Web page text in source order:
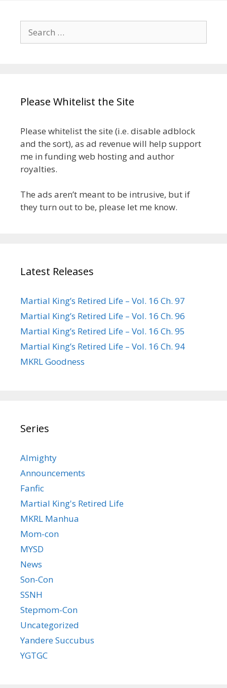
Search
for:
Please Whitelist the Site
Please whitelist the site (i.e. disable adblock
and the sort), as ad revenue will help support
me in funding web hosting and author
royalties.
The ads aren’t meant to be intrusive, but if
they turn out to be, please let me know.
Latest Releases
Martial King’s Retired Life – Vol. 16 Ch. 97
Martial King’s Retired Life – Vol. 16 Ch. 96
Martial King’s Retired Life – Vol. 16 Ch. 95
Martial King’s Retired Life – Vol. 16 Ch. 94
MKRL Goodness
Series
Almighty
Announcements
Fanfic
Martial King's Retired Life
MKRL Manhua
Mom-con
MYSD
News
Son-Con
SSNH
Stepmom-Con
Uncategorized
Yandere Succubus
YGTGC